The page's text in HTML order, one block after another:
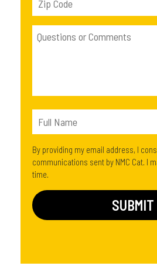
By providing my email address, I
communications sent by NMC Cat. I
time.